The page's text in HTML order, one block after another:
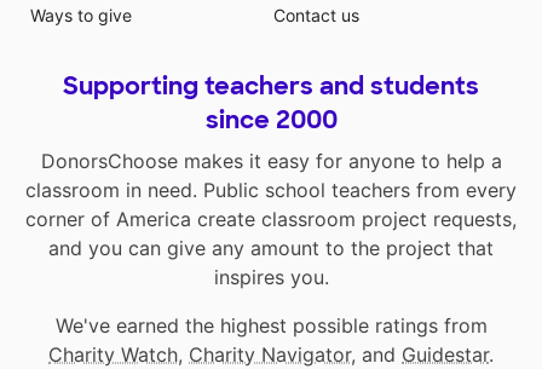
Ways to give
Contact us
Supporting teachers and students
since 2000
DonorsChoose makes it easy for anyone to help a
classroom in need. Public school teachers from every
corner of America create classroom project requests,
and you can give any amount to the project that
inspires you.
We've earned the highest possible ratings from
Charity Watch, Charity Navigator, and Guidestar.